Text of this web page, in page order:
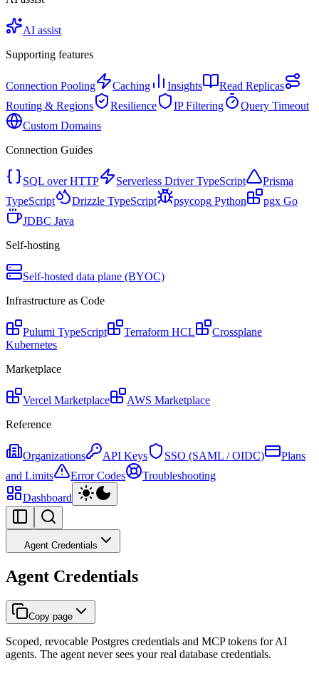
AI assist
Supporting features
Connection Pooling Caching Insights
Read Replicas
Routing & Regions
Resilience IP Filtering
Query Timeout
Custom Domains
Connection Guides
SQL over HTTP Serverless Driver TypeScript
Prisma
TypeScript
Drizzle TypeScript psycopg Python pgx Go
JDBC Java
Self-hosting
Self-hosted data plane (BYOC)
Infrastructure as Code
Pulumi TypeScript Terraform HCL
Crossplane
Kubernetes
Marketplace
Vercel Marketplace
AWS Marketplace
Reference
Organizations API Keys SSO (SAML / OIDC)
Plans
and Limits
Error Codes
Troubleshooting
Dashboard
Agent Credentials
Agent Credentials
Copy page
Scoped, revocable Postgres credentials and MCP tokens for AI
agents. The agent never sees your real database credentials.